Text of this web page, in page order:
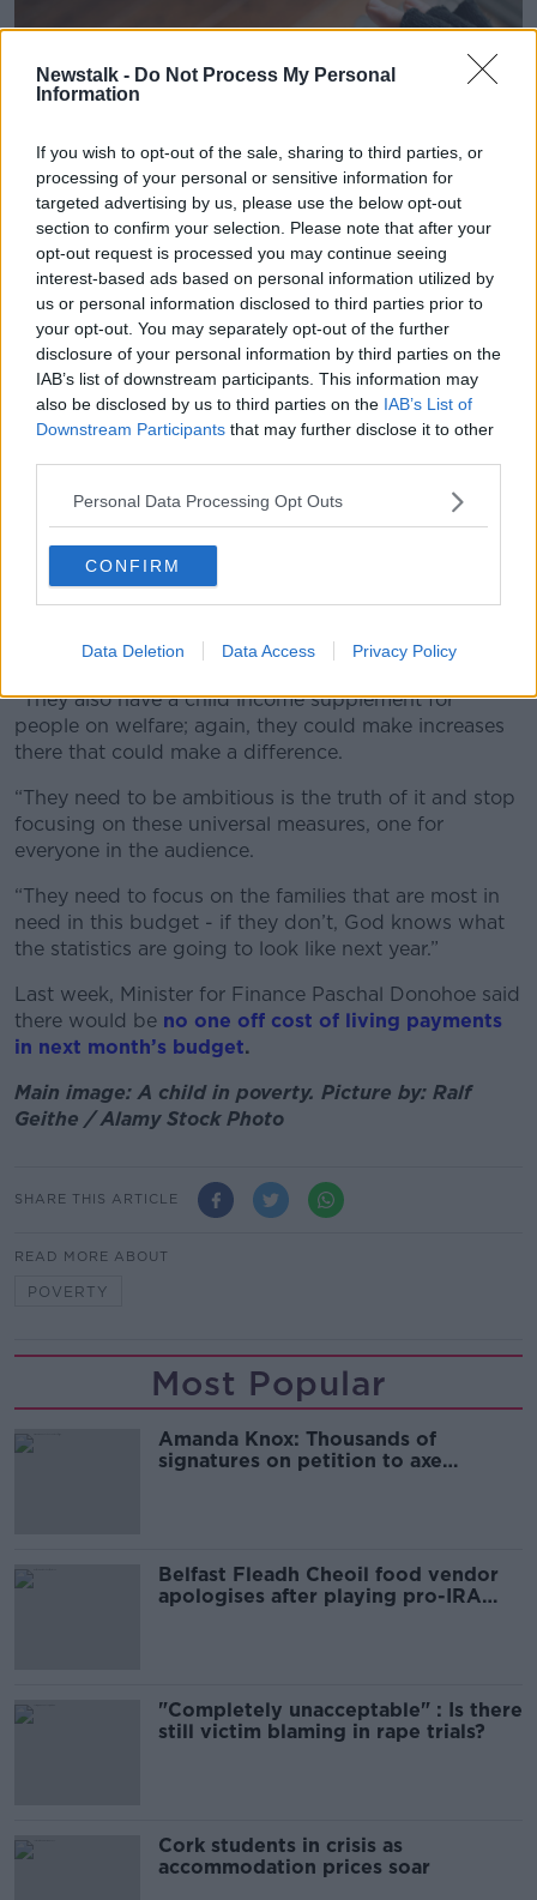
Newstalk - Do Not Process My Personal
Information
If you wish to opt-out of the sale, sharing to third parties, or
processing of your personal or sensitive information for
targeted advertising by us, please use the below opt-out
section to confirm your selection. Please note that after your
opt-out request is processed you may continue seeing
interest-based ads based on personal information utilized by
us or personal information disclosed to third parties prior to
your opt-out. You may separately opt-out of the further
disclosure of your personal information by third parties on the
IAB’s list of downstream participants. This information may
also be disclosed by us to third parties on the IAB’s List of
Downstream Participants that may further disclose it to other
Personal Data Processing Opt Outs
CONFIRM
Data Deletion Data Access Privacy Policy
A person wearing black woolly fingerless gloves close to a
domestic radiator. Picture by: Tennessee Witney /
Ms Ward added that the Government needs to be
more “ambitious” in its efforts to tackle poverty.
“They have a working family payment; very low
income people who are in work can receive that.
that every week to make a difference.
“They also have a child income supplement for
people on welfare; again, they could make increases
there that could make a difference.
“They need to be ambitious is the truth of it and stop
focusing on these universal measures, one for
everyone in the audience.
“They need to focus on the families that are most in
need in this budget - if they don’t, God knows what
the statistics are going to look like next year.”
Last week, Minister for Finance Paschal Donohoe said
there would be no one off cost of living payments
in next month’s budget.
Main image: A child in poverty. Picture by: Ralf
Geithe / Alamy Stock Photo
SHARE THIS ARTICLE
READ MORE ABOUT
POVERTY
Most Popular
Amanda Knox: Thousands of
signatures on petition to axe
Belfast Fleadh Cheoil food vendor
apologises after playing pro-IRA
"Completely unacceptable" : Is there
still victim blaming in rape trials?
Cork students in crisis as
accommodation prices soar